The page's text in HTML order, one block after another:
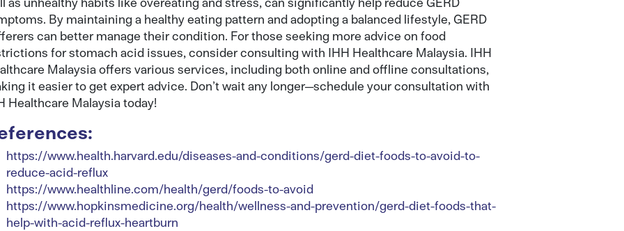
By maintaining a healthy eating pattern and adopting a balanced lifestyle, GERD
can better manage their condition. For those seeking more advice on food
for stomach acid issues, consider consulting with IHH Healthcare Malaysia. IHH
Malaysia offers various services, including both online and offline consultations,
it easier to get expert advice. Don’t wait any longer—schedule your consultation with
Healthcare Malaysia today!
https://www.health.harvard.edu/diseases-and-conditions/gerd-diet-foods-to-avoid-to-
reduce-acid-reflux
https://www.healthline.com/health/gerd/foods-to-avoid
https://www.hopkinsmedicine.org/health/wellness-and-prevention/gerd-diet-foods-that-
help-with-acid-reflux-heartburn